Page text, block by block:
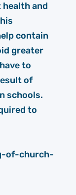
and
contain
greater
to
of
schools.
to
of-church-